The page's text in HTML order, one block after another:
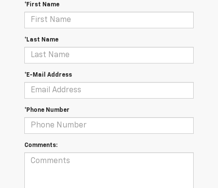
*First Name
*Last Name
*E-Mail Address
*Phone Number
Comments: